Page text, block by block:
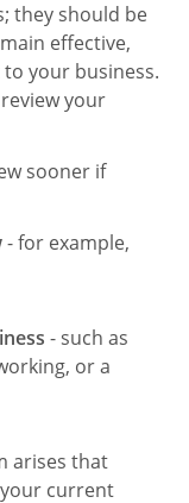
they should be
effective,
your business.
your
sooner if
- for example,
- such as
or a
arises that
current